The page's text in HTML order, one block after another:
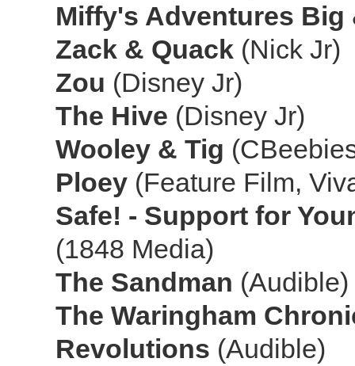
Miffy's Adventures Big
Zack & Quack (Nick Jr)
Zou (Disney Jr)
The Hive (Disney Jr)
Wooley & Tig
Ploey (Feature Film,
Safe! - Support for
(1848 Media)
The Sandman (Audible)
The Waringham
Revolutions (Audible)